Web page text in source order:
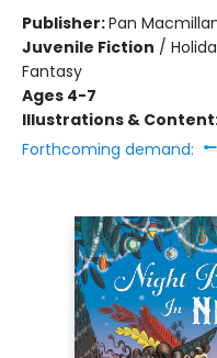
Publisher:Pan
Juvenile Fiction /
Fantasy
Ages 4-7
Illustrations &
Forthcoming demand: